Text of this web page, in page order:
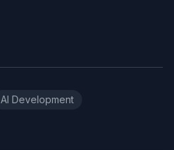
AI Development